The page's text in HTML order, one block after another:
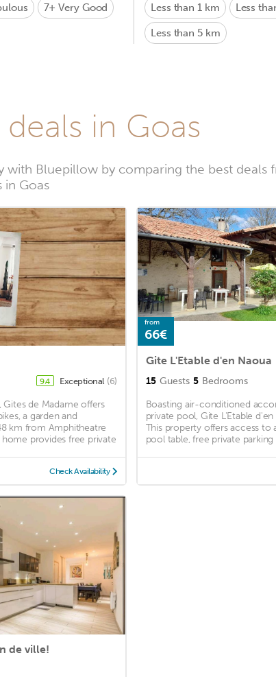
7+Very Good Less than 1 km Less
Less than 5 km
in Goas
with Bluepillow by comparing the best deals
in Goas
9.4 Exceptional (6)
de Madame offers
a garden and
km from Amphitheatre
provides free private
Check Availability
from
66€
Gite L'Etable d'en Naoua
15 Guests 5 Bedrooms
Boasting air-conditioned
private pool, Gite L'Etable
This property offers access to
pool table, free private parking
de ville!